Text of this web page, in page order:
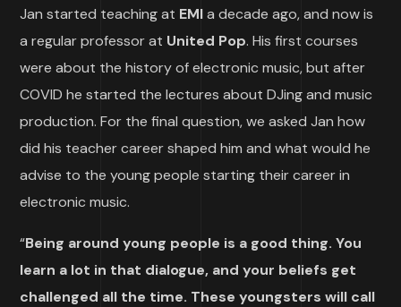
Jan started teaching at EMIa decade ago, and now is
a regular professor at United Pop. His first courses
were about the history of electronic music, but after
COVID he started the lectures about DJing and music
production. For the final question, we asked Jan how
did his teacher career shaped him and what would he
advise to the young people starting their career in
electronic music.
“Being around young people is a good thing. You
learn a lot in that dialogue, and your beliefs get
challenged all the time. These youngsters will call